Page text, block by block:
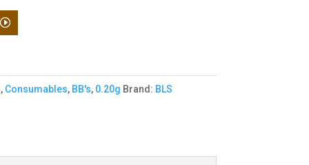
, Consumables, BB's, 0.20g Brand: BLS